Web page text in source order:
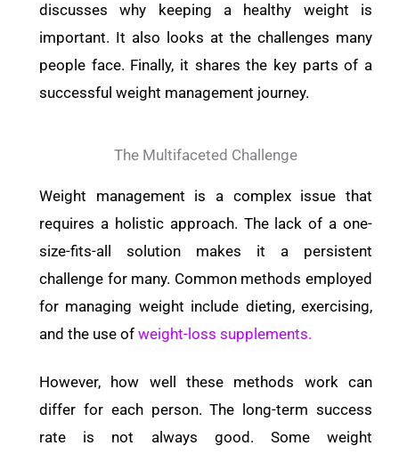
discusses why keeping a healthy weight is
important. It also looks at the challenges many
people face. Finally, it shares the key parts of a
successful weight management journey.
The Multifaceted Challenge
Weight management is a complex issue that
requires a holistic approach. The lack of a one-
size-fits-all solution makes it a persistent
challenge for many. Common methods employed
for managing weight include dieting, exercising,
and the use of weight-loss supplements.
However, how well these methods work can
differ for each person. The long-term success
rate is not always good. Some weight